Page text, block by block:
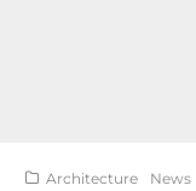
Architecture News